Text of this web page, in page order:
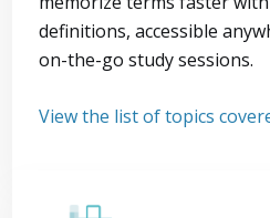
definitions, accessible
on-the-go study sessions.
View the list of topics